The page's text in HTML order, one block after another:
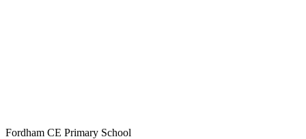
Fordham CE Primary School